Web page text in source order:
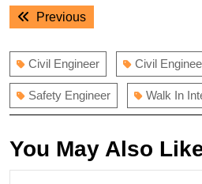
Post
navigation
PreviousPrevious
Civil Engineer Civil
Safety Engineer Walk In
You May Also